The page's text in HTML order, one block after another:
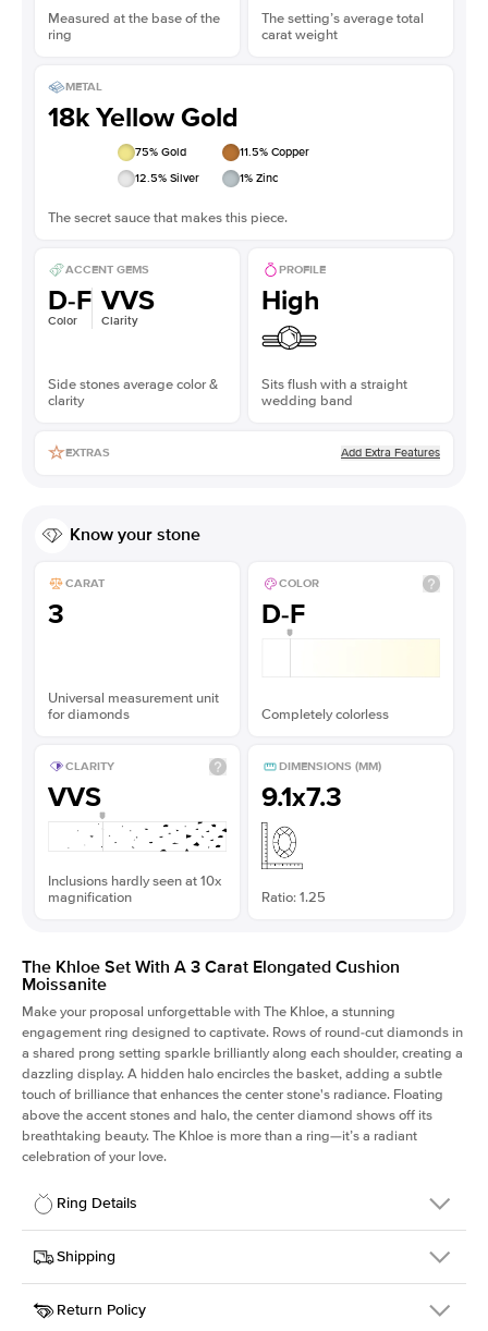
Measured at the base of the
ring
The setting’s average total
carat weight
METAL
18k Yellow Gold
75% Gold 11.5% Copper
12.5% Silver 1% Zinc
The secret sauce that makes this piece.
ACCENT GEMS
D-F
Color
VVS
Clarity
Side stones average color &
clarity
PROFILE
High
Sits flush with a straight
wedding band
EXTRAS Add Extra Features
Know your stone
CARAT
3
Universal measurement unit
for diamonds
COLOR
D-F
Completely colorless
CLARITY
VVS
Inclusions hardly seen at 10x
magnification
DIMENSIONS (MM)
9.1x7.3
Ratio: 1.25
The Khloe Set With A 3 Carat Elongated Cushion
Moissanite
Make your proposal unforgettable with The Khloe, a stunning
engagement ring designed to captivate. Rows of round-cut diamonds in
a shared prong setting sparkle brilliantly along each shoulder, creating a
dazzling display. A hidden halo encircles the basket, adding a subtle
touch of brilliance that enhances the center stone's radiance. Floating
above the accent stones and halo, the center diamond shows off its
breathtaking beauty. The Khloe is more than a ring—it’s a radiant
celebration of your love.
Ring Details
Details
SKU
227Q-ER-MOIS-ECU-9.1x7.3-YG-18
Width
Shipping
This item is made to order and takes 3-4 weeks to craft.
Return Policy